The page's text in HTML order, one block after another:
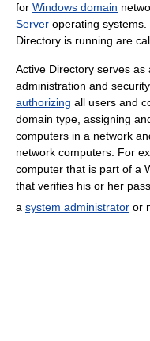
for Windows domain
Server operating
Directory is running are
Active Directory serves
administration and
authorizing all users and
domain type, assigning
computers in a network
network computers. For
computer that is part of a
that verifies his or her
a system administrator or